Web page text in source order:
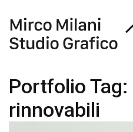
Portfolio Tag:
rinnovabili